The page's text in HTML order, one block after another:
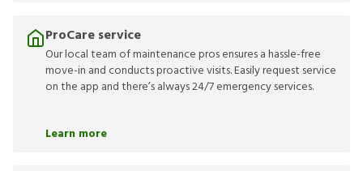
ProCare service
Our local team of maintenance pros ensures a hassle-free
move-in and conducts proactive visits. Easily request service
on the app and there’s always 24/7 emergency services.
Learn more